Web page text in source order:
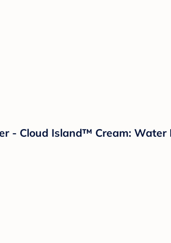
- Cloud Island™ Cream: